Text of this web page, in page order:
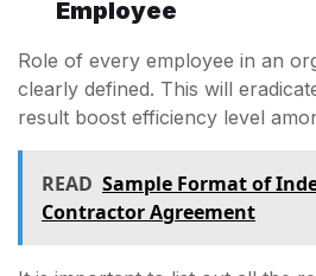
Employee
Role of every employee in an
clearly defined. This will
result boost efficiency level
READ Sample Format of
Contractor Agreement